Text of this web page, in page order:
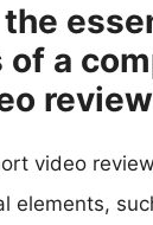
of a
video
elements,